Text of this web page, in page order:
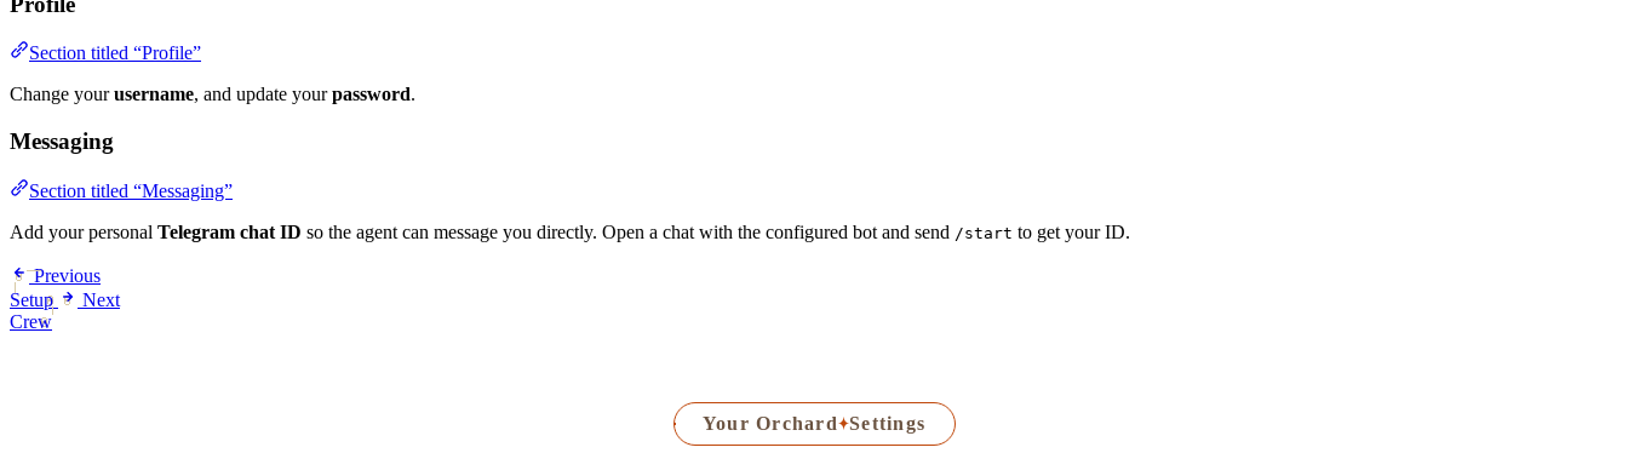
Section titled “Profile”
Change yourusername, and update yourpassword.
Messaging
Section titled “Messaging”
Add your personal Telegram chat ID so the agent can message you directly. Open a chat with the configured bot and send /start to get your ID.
Previous
Setup
Next
Crew
Your Orchard Settings